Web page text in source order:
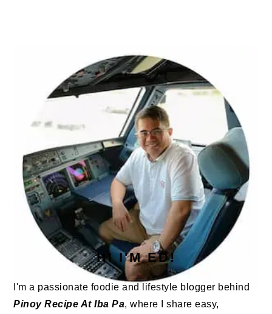
SIDEBAR
HI I'M ED!
I'm a passionate foodie and lifestyle blogger behind
Pinoy Recipe At Iba Pa, where I share easy,